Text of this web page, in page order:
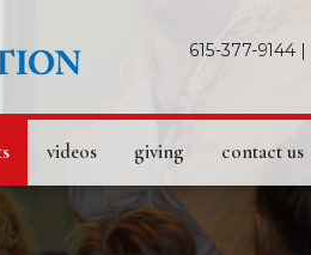
615-377-9144|
videos giving contact us